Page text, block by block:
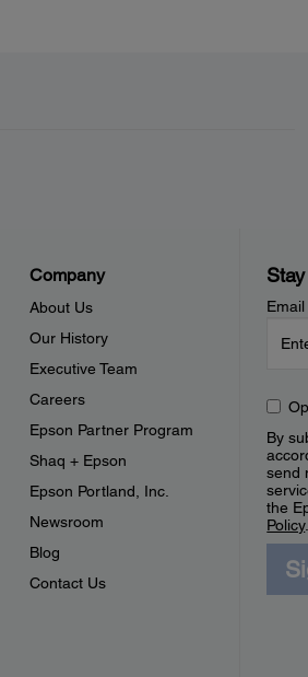
Company
About Us
Our History
Executive Team
Careers
Epson Partner Program
Shaq + Epson
Epson Portland, Inc.
Newsroom
Blog
Contact Us
By
send
the
Policy